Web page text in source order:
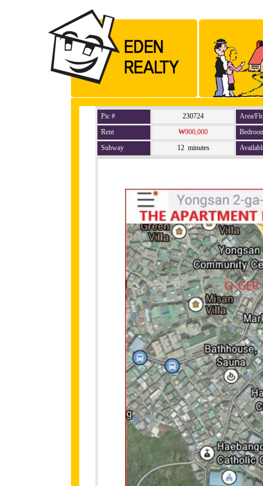
Pic # 230724
Area/
Rent
₩900,000
Subway
12 minutes